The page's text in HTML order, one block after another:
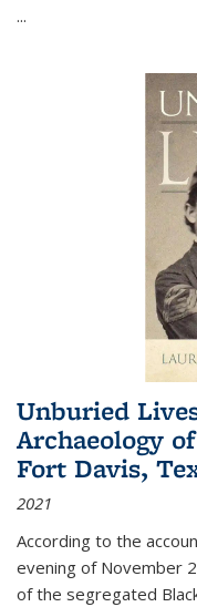
...
Unburied
Archaeology
Fort Davis,
2021
According to the
evening of November
of the segregated